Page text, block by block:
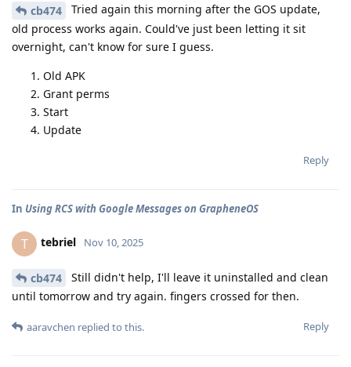
cb474
Tried again this morning after the GOS update,
old process works again. Could've just been letting it sit
overnight, can't know for sure I guess.
Old APK
Grant perms
Start
Update
Reply
In Using RCS with Google Messages on GrapheneOS
T tebriel Nov 10, 2025
cb474
Still didn't help, I'll leave it uninstalled and clean
until tomorrow and try again. fingers crossed for then.
Reply
aaravchen replied to this.